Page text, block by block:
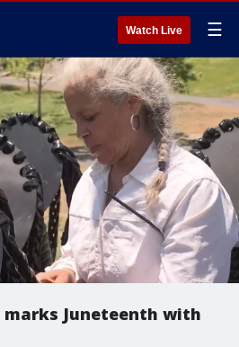
Watch Live ☰
marks Juneteenth with